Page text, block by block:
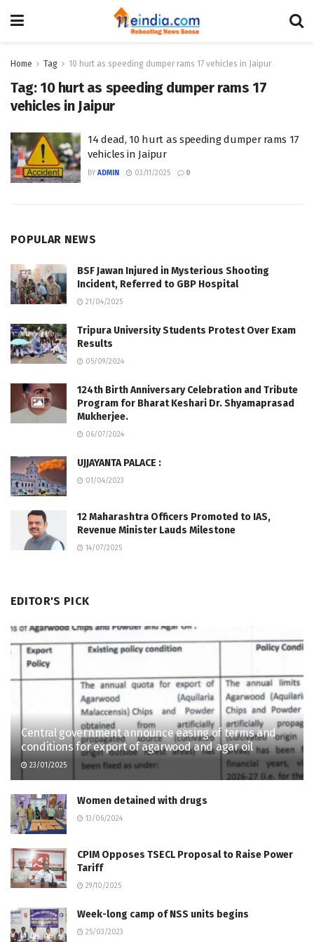
Home Tag 10 hurt as speeding dumper rams 17 vehicles in Jaipur
Tag: 10 hurt as speeding dumper rams 17
vehicles in Jaipur
14 dead, 10 hurt as speeding dumper rams 17
vehicles in Jaipur
BY ADMIN 03/11/2025 0
POPULAR NEWS
BSF Jawan Injured in Mysterious Shooting
Incident, Referred to GBP Hospital
21/04/2025
Tripura University Students Protest Over Exam
Results
05/09/2024
124th Birth Anniversary Celebration and Tribute
Program for Bharat Keshari Dr. Shyamaprasad
Mukherjee.
06/07/2024
UJJAYANTA PALACE :
01/04/2023
12 Maharashtra Officers Promoted to IAS,
Revenue Minister Lauds Milestone
14/07/2025
EDITOR'S PICK
Central government announce easing of terms and
conditions for export of agarwood and agar oil
23/01/2025
Women detained with drugs
13/06/2024
CPIM Opposes TSECL Proposal to Raise Power
Tariff
29/10/2025
Week-long camp of NSS units begins
25/03/2023